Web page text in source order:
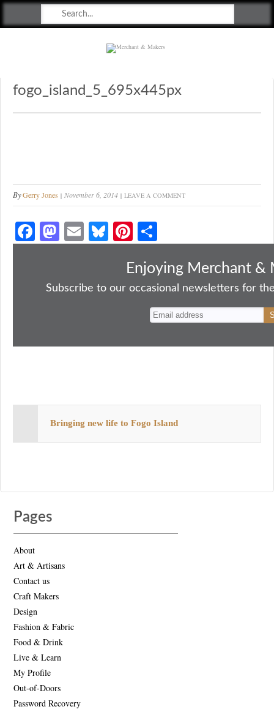
fogo_island_5_695x445px
ByGerry Jones November 6, 2014 LEAVE A COMMENT
Fa
ce
ok
M
as
do
E
m
Bl
ue
y
Pi
nt
er
es
ha
re
Enjoying Merchant &
Subscribe to our occasional newsletters for
Bringing new life to Fogo Island
Pages
About
Art & Artisans
Contact us
Craft Makers
Design
Fashion & Fabric
Food & Drink
Live & Learn
My Profile
Out-of-Doors
Password Recovery